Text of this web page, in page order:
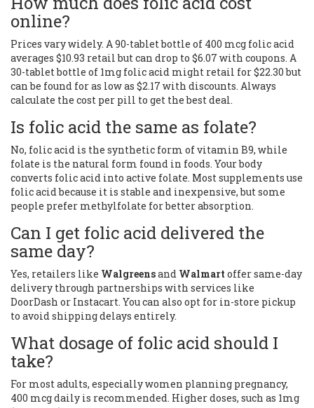
online?
Prices vary widely. A 90-tablet bottle of 400 mcg folic acid
averages $10.93 retail but can drop to $6.07 with coupons. A
30-tablet bottle of 1mg folic acid might retail for $22.30 but
can be found for as low as $2.17 with discounts. Always
calculate the cost per pill to get the best deal.
Is folic acid the same as folate?
No, folic acid is the synthetic form of vitamin B9, while
folate is the natural form found in foods. Your body
converts folic acid into active folate. Most supplements use
folic acid because it is stable and inexpensive, but some
people prefer methylfolate for better absorption.
Can I get folic acid delivered the
same day?
Yes, retailers like Walgreensand Walmart offer same-day
delivery through partnerships with services like
DoorDash or Instacart. You can also opt for in-store pickup
to avoid shipping delays entirely.
What dosage of folic acid should I
take?
For most adults, especially women planning pregnancy,
400 mcg daily is recommended. Higher doses, such as 1mg